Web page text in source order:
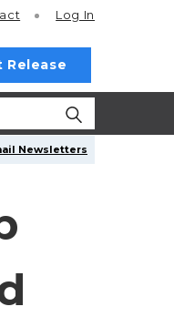
Log In
Release
Newsletters